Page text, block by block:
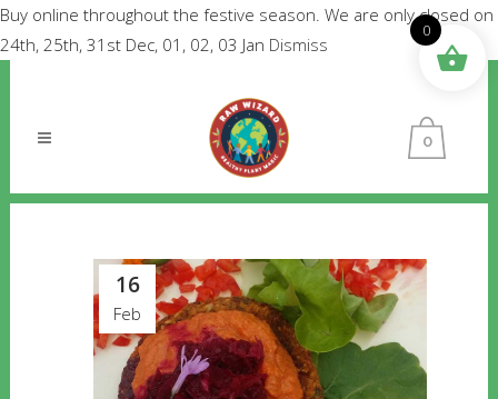
Buy online throughout the festive season. We are only closed on
24th, 25th, 31st Dec, 01, 02, 03 Jan Dismiss
0
16
Feb
0